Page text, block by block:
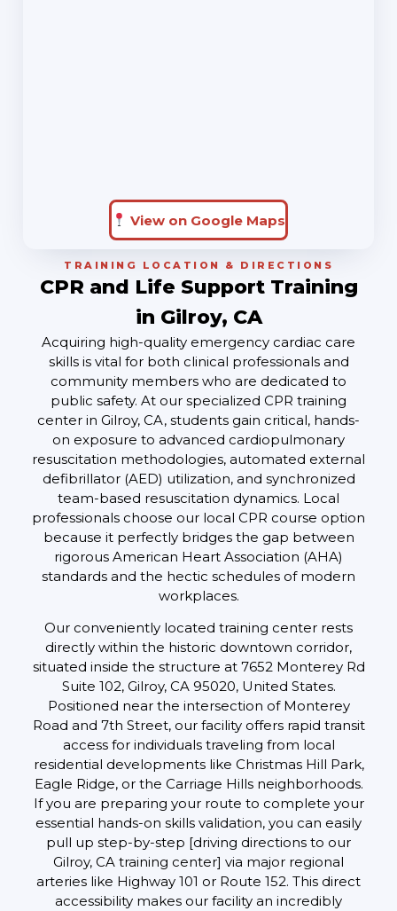
View on Google Maps
TRAINING LOCATION & DIRECTIONS
CPR and Life Support Training
in Gilroy, CA
Acquiring high-quality emergency cardiac care
skills is vital for both clinical professionals and
community members who are dedicated to
public safety. At our specialized CPR training
center in Gilroy, CA, students gain critical, hands-
on exposure to advanced cardiopulmonary
resuscitation methodologies, automated external
defibrillator (AED) utilization, and synchronized
team-based resuscitation dynamics. Local
professionals choose our local CPR course option
because it perfectly bridges the gap between
rigorous American Heart Association (AHA)
standards and the hectic schedules of modern
workplaces.
Our conveniently located training center rests
directly within the historic downtown corridor,
situated inside the structure at 7652 Monterey Rd
Suite 102, Gilroy, CA 95020, United States.
Positioned near the intersection of Monterey
Road and 7th Street, our facility offers rapid transit
access for individuals traveling from local
residential developments like Christmas Hill Park,
Eagle Ridge, or the Carriage Hills neighborhoods.
If you are preparing your route to complete your
essential hands-on skills validation, you can easily
pull up step-by-step [driving directions to our
Gilroy, CA training center] via major regional
arteries like Highway 101 or Route 152. This direct
accessibility makes our facility an incredibly